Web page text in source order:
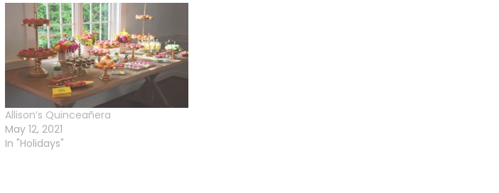
Allison’s Quinceañera
May 12, 2021
In "Holidays"